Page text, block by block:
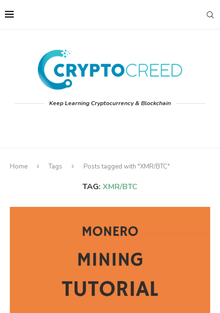
Keep Learning Cryptocurrency & Blockchain
Home Tags Posts tagged with "XMR/BTC"
TAG: XMR/BTC